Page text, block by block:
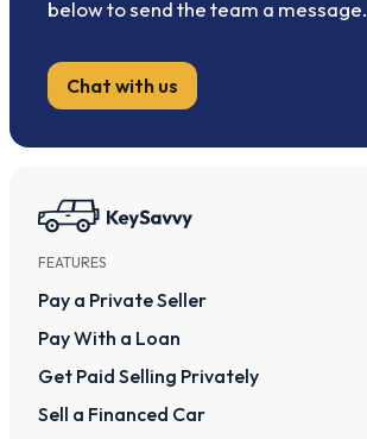
below to send the team a message.
Chat with us
FEATURES
Pay a Private Seller
Pay With a Loan
Get Paid Selling Privately
Sell a Financed Car